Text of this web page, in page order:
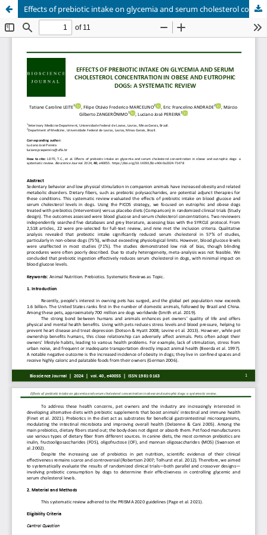
Effects of prebiotic intake on glycemia and serum cholesterol concentration in obese and eutrophic dogs: a systematic review